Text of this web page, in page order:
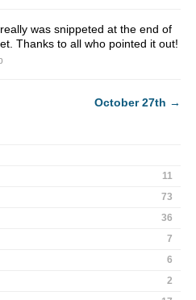
was snippeted at the end of
Thanks to all who pointed it out!
October 27th →
11
73
36
7
6
2